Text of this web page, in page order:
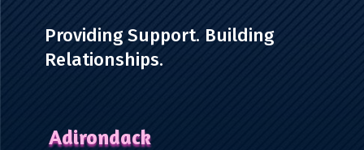
Providing Support. Building
Relationships.
Adirondack